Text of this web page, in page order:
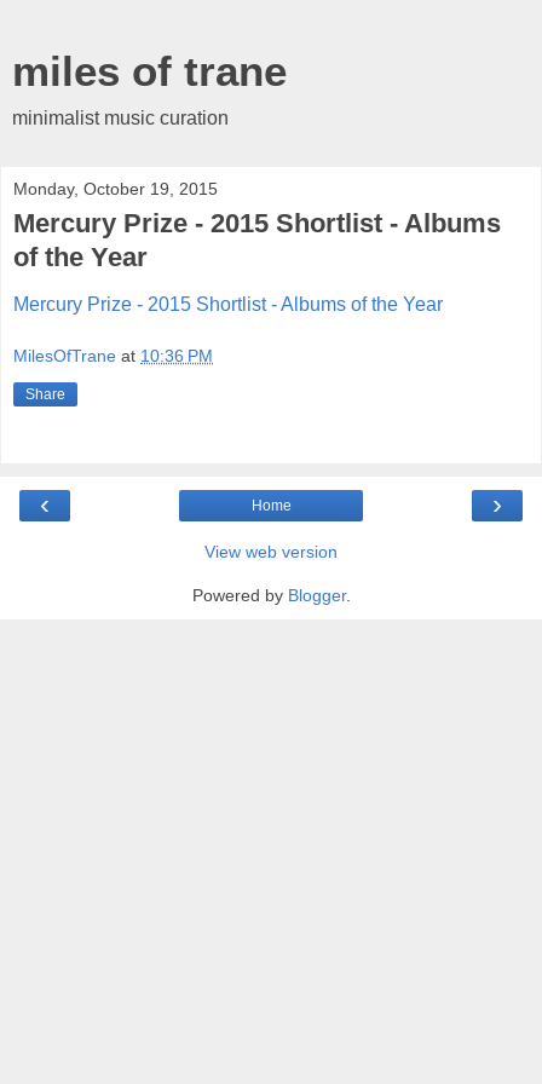
miles of trane
minimalist music curation
Monday, October 19, 2015
Mercury Prize - 2015 Shortlist - Albums
of the Year
Mercury Prize - 2015 Shortlist - Albums of the Year
MilesOfTrane at 10:36 PM
Share
‹ ›
Home
View web version
Powered by Blogger.